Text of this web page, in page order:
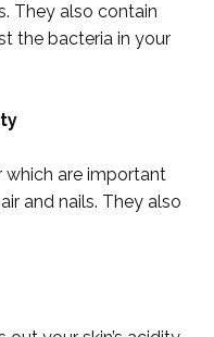
They also contain
the bacteria in your
which are important
and nails. They also